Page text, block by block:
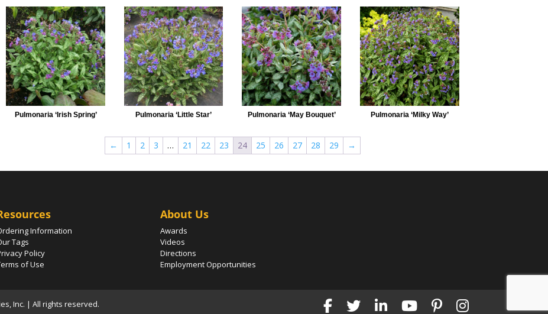
Pulmonaria ‘Irish Spring’ Pulmonaria ‘Little Star’ Pulmonaria ‘May Bouquet’ Pulmonaria ‘Milky Way’
← 1 2 3 … 21 22 23 24 25 26 27 28 29 →
Information
Tags
Policy
of Use
About Us
Awards
Videos
Directions
Employment Opportunities
Inc. | All rights reserved.